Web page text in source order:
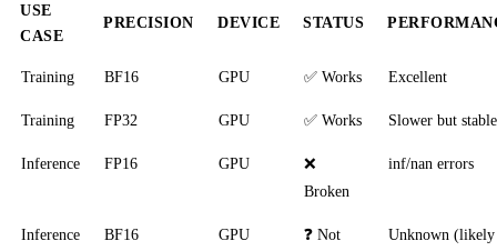
USE
CASE
PRECISION DEVICE STATUS
Training BF16 GPU ✅ Works Excellent
Training FP32 GPU ✅ Works Slower but stable
Inference FP16 GPU
❌
Broken
inf/nan errors
Inference BF16 GPU
❓ Not
Unknown (likely